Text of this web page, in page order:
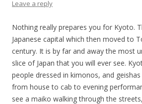
Leave a reply
Nothing really prepares you for Kyoto.
Japanese capital which then moved to
century. It is by far and away the most
slice of Japan that you will ever see.
people dressed in kimonos, and
from house to cab to evening
see a maiko walking through the